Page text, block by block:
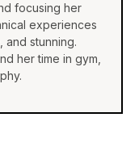
focusing her
experiences
and stunning.
her time in gym,